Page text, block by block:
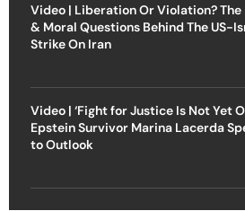
Video | Liberation Or Violation? The
& Moral Questions Behind The US-
Strike On Iran
Video | ‘Fight for Justice Is Not Yet
Epstein Survivor Marina Lacerda
to Outlook